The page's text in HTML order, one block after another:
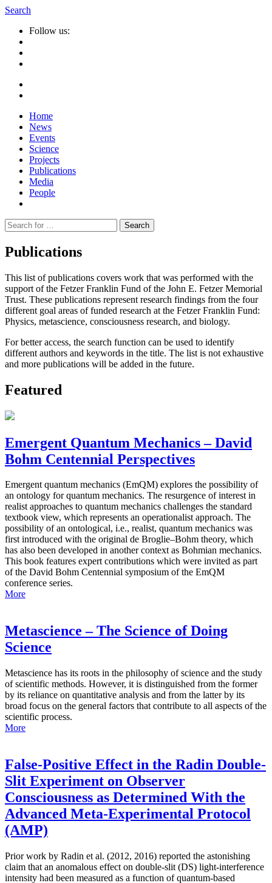
Search
Follow us:
Home
News
Events
Science
Projects
Publications
Media
People
Suche
nach:
Publications
This list of publications covers work that was performed with the
support of the Fetzer Franklin Fund of the John E. Fetzer Memorial
Trust. These publications represent research findings from the four
different goal areas of funded research at the Fetzer Franklin Fund:
Physics, metascience, consciousness research, and biology.
For better access, the search function can be used to identify
different authors and keywords in the title. The list is not exhaustive
and more publications will be added in the future.
Featured
Emergent Quantum Mechanics – David
Bohm Centennial Perspectives
Emergent quantum mechanics (EmQM) explores the possibility of
an ontology for quantum mechanics. The resurgence of interest in
realist approaches to quantum mechanics challenges the standard
textbook view, which represents an operationalist approach. The
possibility of an ontological, i.e., realist, quantum mechanics was
first introduced with the original de Broglie–Bohm theory, which
has also been developed in another context as Bohmian mechanics.
This book features expert contributions which were invited as part
of the David Bohm Centennial symposium of the EmQM
conference series.
More
Metascience – The Science of Doing
Science
Metascience has its roots in the philosophy of science and the study
of scientific methods. However, it is distinguished from the former
by its reliance on quantitative analysis and from the latter by its
broad focus on the general factors that contribute to all aspects of the
scientific process.
More
False-Positive Effect in the Radin Double-
Slit Experiment on Observer
Consciousness as Determined With the
Advanced Meta-Experimental Protocol
(AMP)
Prior work by Radin et al. (2012, 2016) reported the astonishing
claim that an anomalous effect on double-slit (DS) light-interference
intensity had been measured as a function of quantum-based